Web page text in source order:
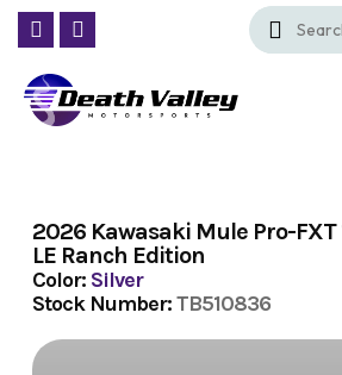
Skip
content
2026 Kawasaki Mule Pro-FXT
LE Ranch Edition
Color: Silver
Stock Number:TB510836